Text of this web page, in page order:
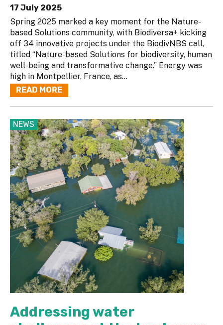
17 July 2025
Spring 2025 marked a key moment for the Nature-
based Solutions community, with Biodiversa+ kicking
off 34 innovative projects under the BiodivNBS call,
titled “Nature-based Solutions for biodiversity, human
well-being and transformative change.” Energy was
high in Montpellier, France, as...
READ MORE
NEWS
Addressing water